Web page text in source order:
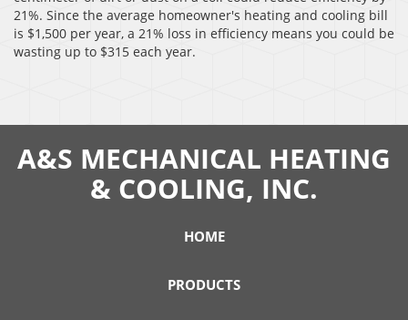
21%. Since the average homeowner's heating and cooling bill
is $1,500 per year, a 21% loss in efficiency means you could be
wasting up to $315 each year.
A&S MECHANICAL HEATING
& COOLING, INC.
HOME
PRODUCTS